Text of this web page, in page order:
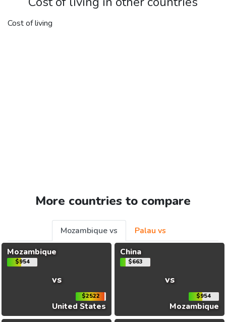
Cost of living
More countries to compare
Mozambique vs
Palau vs
Mozambique
$954
vs
$2522
United States
China
$663
vs
$954
Mozambique